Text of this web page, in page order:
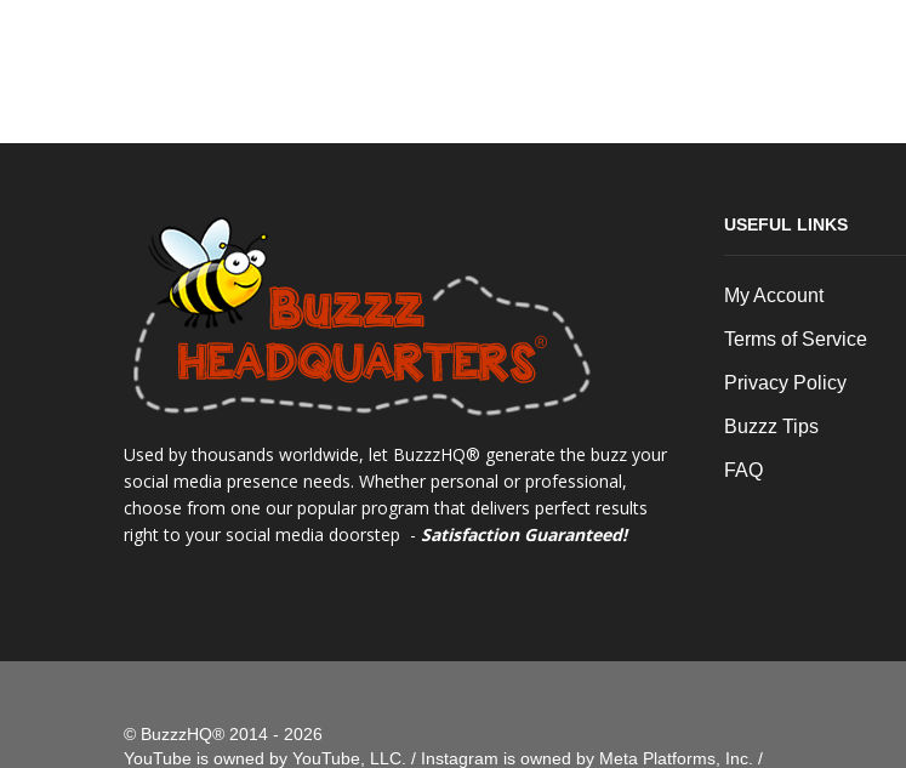
Used by thousands worldwide, let BuzzzHQ® generate the buzz your
social media presence needs. Whether personal or professional,
choose from one our popular program that delivers perfect results
right to your social media doorstep - Satisfaction Guaranteed!
USEFUL LINKS
My Account
Terms of Service
Privacy Policy
Buzzz Tips
FAQ
© BuzzzHQ® 2014 - 2026
YouTube is owned by YouTube, LLC. / Instagram is owned by Meta Platforms, Inc. /